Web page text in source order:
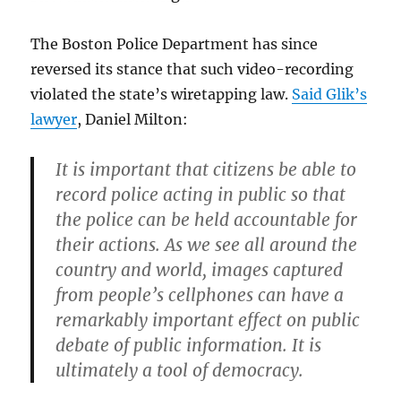
The Boston Police Department has since
reversed its stance that such video-recording
violated the state’s wiretapping law. Said Glik’s
lawyer, Daniel Milton:
It is important that citizens be able to
record police acting in public so that
the police can be held accountable for
their actions. As we see all around the
country and world, images captured
from people’s cellphones can have a
remarkably important effect on public
debate of public information. It is
ultimately a tool of democracy.